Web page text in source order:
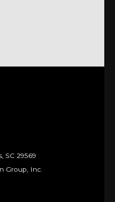
SC 29569
Group, Inc.